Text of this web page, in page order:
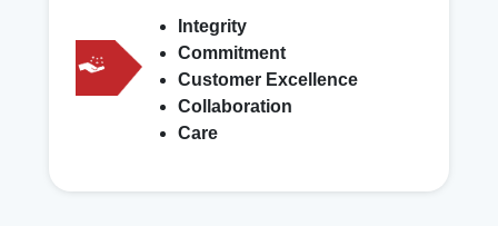
Integrity
Commitment
Customer Excellence
Collaboration
Care